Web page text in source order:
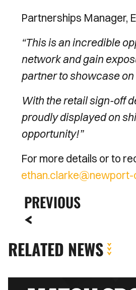
Partnerships Manager,
“This is an incredible
network and gain
partner to showcase on
With the retail sign-off
proudly displayed on
opportunity!”
For more details or to
ethan.clarke@newport-
PREVIOUS
RELATED NEWS